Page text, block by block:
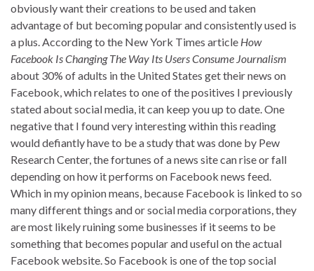
obviously want their creations to be used and taken
advantage of but becoming popular and consistently used is
a plus. According to the New York Times article How
Facebook Is Changing The Way Its Users Consume Journalism
about 30% of adults in the United States get their news on
Facebook, which relates to one of the positives I previously
stated about social media, it can keep you up to date. One
negative that I found very interesting within this reading
would defiantly have to be a study that was done by Pew
Research Center, the fortunes of a news site can rise or fall
depending on how it performs on Facebook news feed.
Which in my opinion means, because Facebook is linked to so
many different things and or social media corporations, they
are most likely ruining some businesses if it seems to be
something that becomes popular and useful on the actual
Facebook website. So Facebook is one of the top social